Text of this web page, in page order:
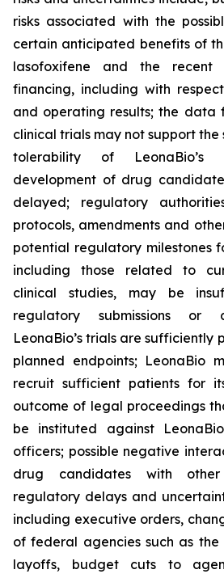
risks associated with the
certain anticipated benefits of
lasofoxifene and the recent
financing, including with
and operating results; the data
clinical trials may not support
tolerability of LeonaBio’s
development of drug
delayed; regulatory
protocols, amendments and
potential regulatory milestones
including those related to
clinical studies, may be
regulatory submissions or
LeonaBio’s trials are sufficiently
planned endpoints; LeonaBio
recruit sufficient patients for
outcome of legal proceedings
be instituted against
officers; possible negative
drug candidates with other
regulatory delays and
including executive orders,
of federal agencies such as the
layoffs, budget cuts to